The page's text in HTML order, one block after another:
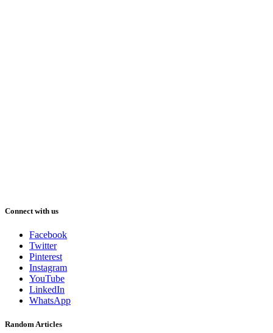
Connect with us
Facebook
Twitter
Pinterest
Instagram
YouTube
LinkedIn
WhatsApp
Random Articles